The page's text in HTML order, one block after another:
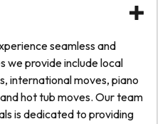
seamless and
we provide include local
international moves, piano
hot tub moves. Our team
is dedicated to providing